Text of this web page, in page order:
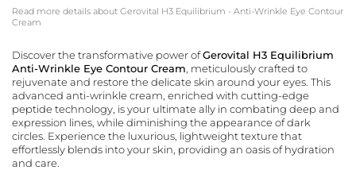
Read more details about Gerovital H3 Equilibrium - Anti-Wrinkle Eye Contour
Cream
Discover the transformative power ofGerovital H3 Equilibrium
Anti-Wrinkle Eye Contour Cream , meticulously crafted to
rejuvenate and restore the delicate skin around your eyes. This
advanced anti-wrinkle cream, enriched with cutting-edge
peptide technology, is your ultimate ally in combating deep and
expression lines, while diminishing the appearance of dark
circles. Experience the luxurious, lightweight texture that
effortlessly blends into your skin, providing an oasis of hydration
and care.